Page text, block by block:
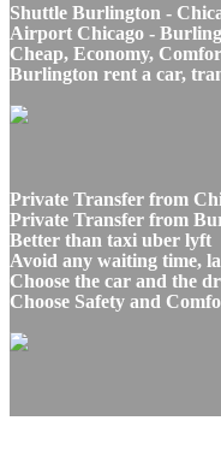
Shuttle Burlington -
Airport Chicago -
Cheap, Economy,
Burlington rent a car,
Private Transfer from
Private Transfer from
Better than taxi uber lyft
Avoid any waiting time,
Choose the car and the
Choose Safety and